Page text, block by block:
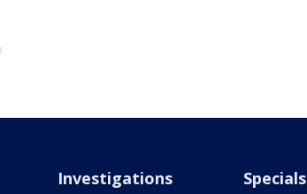
Investigations Specials